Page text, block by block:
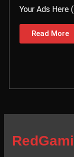
Your Ads Here
Read More